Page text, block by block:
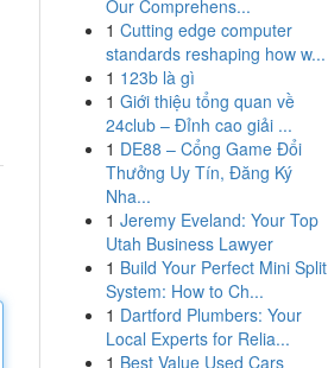
Our Comprehens...
1 Cutting edge computer
standards reshaping how w...
1 123b là gì
1 Giới thiệu tổng quan về
24club – Đỉnh cao giải ...
1 DE88 – Cổng Game Đổi
Thưởng Uy Tín, Đăng Ký
Nha...
1 Jeremy Eveland: Your Top
Utah Business Lawyer
1 Build Your Perfect Mini Split
System: How to Ch...
1 Dartford Plumbers: Your
Local Experts for Relia...
1 Best Value Used Cars